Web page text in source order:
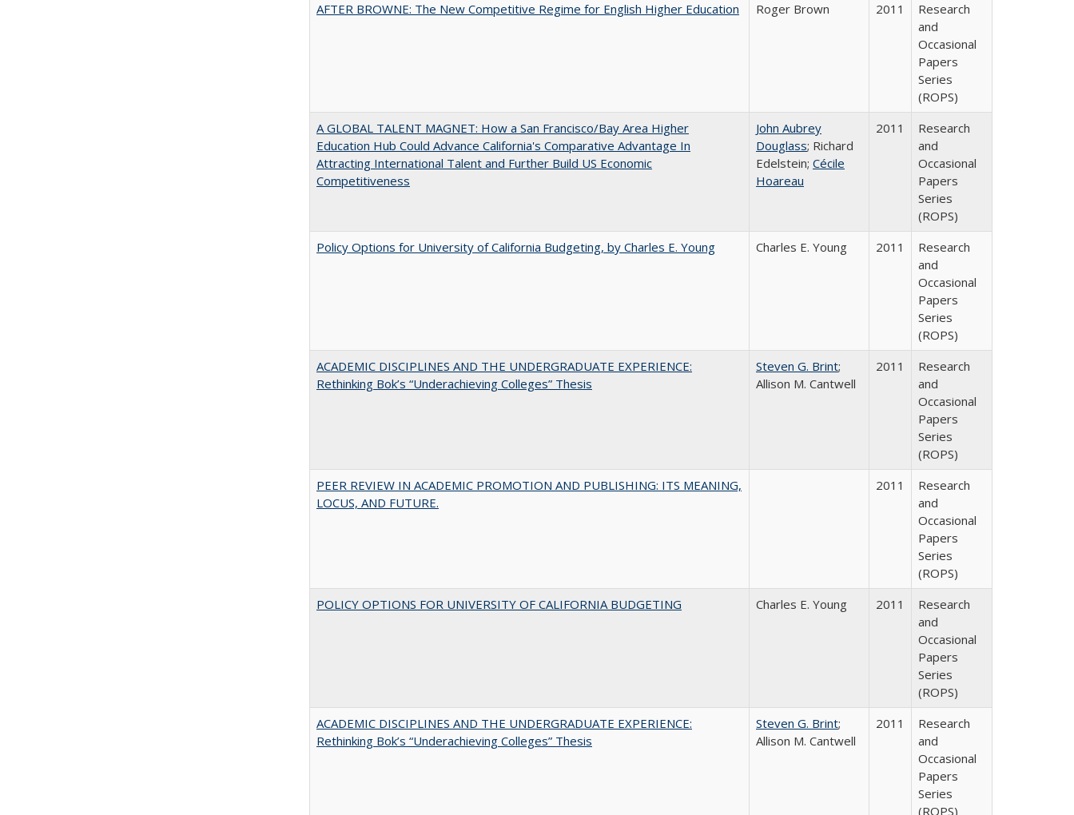
AFTER BROWNE: The New Competitive Regime for English Higher Education
Roger Brown 2011
Research
and
Occasional
Papers
Series
(ROPS)
A GLOBAL TALENT MAGNET: How a San Francisco/Bay Area Higher
Education Hub Could Advance California's Comparative Advantage In
Attracting International Talent and Further Build US Economic
Competitiveness
John Aubrey
Douglass; Richard
Edelstein; Cécile
Hoareau
2011
Research
and
Occasional
Papers
Series
(ROPS)
Policy Options for University of California Budgeting, by Charles E. Young
Charles E. Young 2011
Research
and
Occasional
Papers
Series
(ROPS)
ACADEMIC DISCIPLINES AND THE UNDERGRADUATE EXPERIENCE:
Rethinking Bok’s “Underachieving Colleges” Thesis
Steven G. Brint;
Allison M. Cantwell
2011
Research
and
Occasional
Papers
Series
(ROPS)
PEER REVIEW IN ACADEMIC PROMOTION AND PUBLISHING: ITS MEANING,
LOCUS, AND FUTURE.
2011
Research
and
Occasional
Papers
Series
(ROPS)
POLICY OPTIONS FOR UNIVERSITY OF CALIFORNIA BUDGETING
Charles E. Young 2011
Research
and
Occasional
Papers
Series
(ROPS)
ACADEMIC DISCIPLINES AND THE UNDERGRADUATE EXPERIENCE:
Rethinking Bok’s “Underachieving Colleges” Thesis
Steven G. Brint;
Allison M. Cantwell
2011
Research
and
Occasional
Papers
Series
(ROPS)